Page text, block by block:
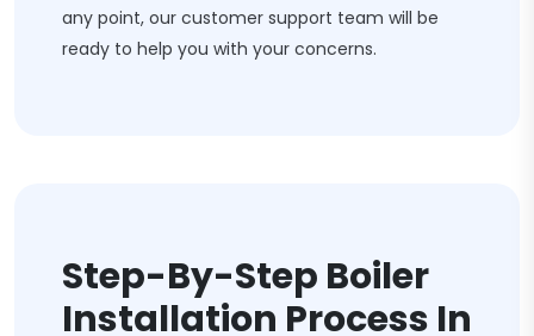
any point, our customer support team will be
ready to help you with your concerns.
Step-By-Step Boiler
Installation Process In